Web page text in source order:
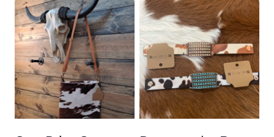
This
product
has
multiple
variants.
The
options
This
product
has
multiple
variants.
The
options